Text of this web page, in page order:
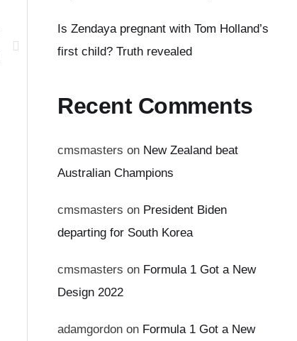
Is Zendaya pregnant with Tom Holland’s
first child? Truth revealed
Recent Comments
cmsmasters on New Zealand beat
Australian Champions
cmsmasters on President Biden
departing for South Korea
cmsmasters on Formula 1 Got a New
Design 2022
adamgordon on Formula 1 Got a New